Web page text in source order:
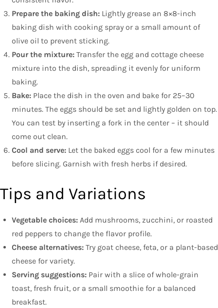
Prepare the baking dish: Lightly grease an 8×8-inch
baking dish with cooking spray or a small amount of
olive oil to prevent sticking.
Pour the mixture: Transfer the egg and cottage cheese
mixture into the dish, spreading it evenly for uniform
baking.
Bake: Place the dish in the oven and bake for 25–30
minutes. The eggs should be set and lightly golden on top.
You can test by inserting a fork in the center – it should
come out clean.
Cool and serve: Let the baked eggs cool for a few minutes
before slicing. Garnish with fresh herbs if desired.
Tips and Variations
Vegetable choices: Add mushrooms, zucchini, or roasted
red peppers to change the flavor profile.
Cheese alternatives: Try goat cheese, feta, or a plant-based
cheese for variety.
Serving suggestions: Pair with a slice of whole-grain
toast, fresh fruit, or a small smoothie for a balanced
breakfast.